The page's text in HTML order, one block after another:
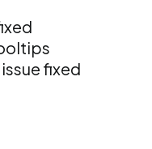
fixed